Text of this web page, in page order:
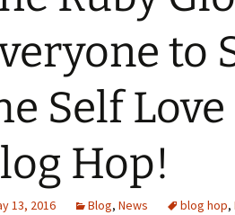
to
Self
Hop!
13, 2016 Blog, News blog hop,